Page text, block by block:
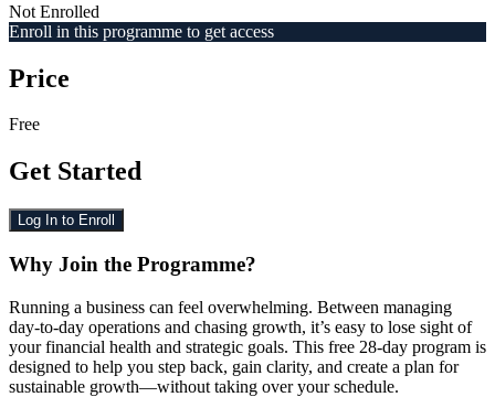
Not Enrolled
Enroll in this programme to get access
Price
Free
Get Started
Log In to Enroll
Why Join the Programme?
Running a business can feel overwhelming. Between managing
day-to-day operations and chasing growth, it’s easy to lose sight of
your financial health and strategic goals. This free 28-day program is
designed to help you step back, gain clarity, and create a plan for
sustainable growth—without taking over your schedule.